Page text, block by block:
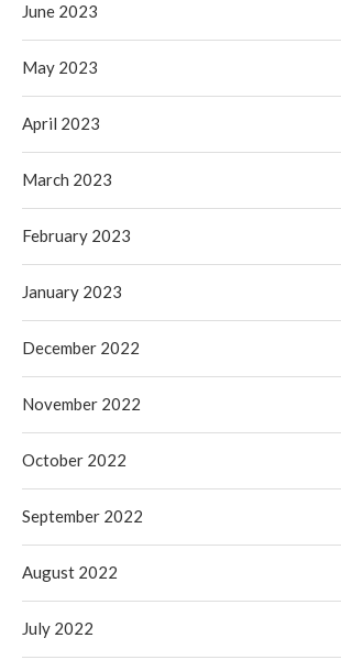
June 2023
May 2023
April 2023
March 2023
February 2023
January 2023
December 2022
November 2022
October 2022
September 2022
August 2022
July 2022